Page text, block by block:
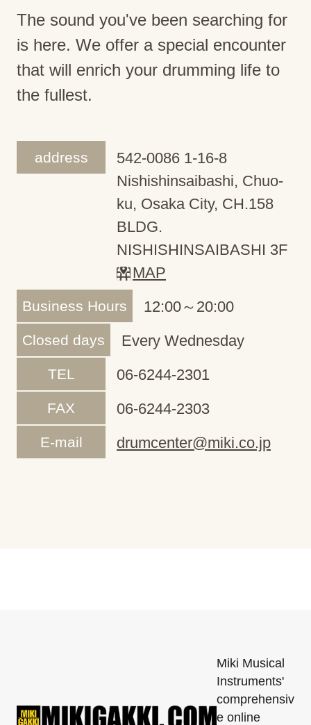
The sound you've been searching for
is here. We offer a special encounter
that will enrich your drumming life to
the fullest.
address
542-0086 1-16-8
Nishishinsaibashi, Chuo-
ku, Osaka City, CH.158
BLDG.
NISHISHINSAIBASHI 3F
MAP
Business Hours 12:00～20:00
Closed days Every Wednesday
TEL 06-6244-2301
FAX 06-6244-2303
E-mail drumcenter@miki.co.jp
Miki Musical
Instruments'
comprehensiv
e online